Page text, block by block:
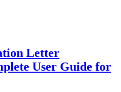
Letter
User Guide for